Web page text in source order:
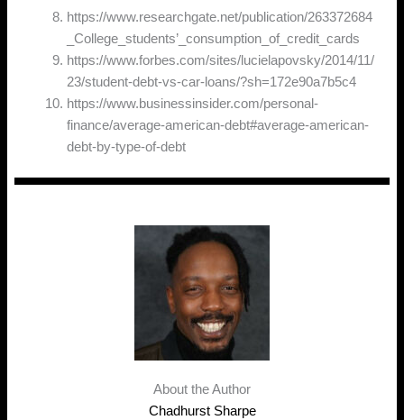
https://www.researchgate.net/publication/263372684
_College_students’_consumption_of_credit_cards
https://www.forbes.com/sites/lucielapovsky/2014/11/
23/student-debt-vs-car-loans/?sh=172e90a7b5c4
https://www.businessinsider.com/personal-
finance/average-american-debt#average-american-
debt-by-type-of-debt
About the Author
Chadhurst Sharpe